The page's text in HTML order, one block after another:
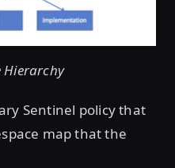
Hierarchy
Sentinel policy that
map that the